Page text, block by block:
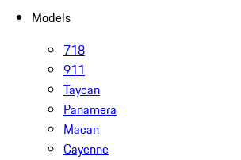
Models
718
911
Taycan
Panamera
Macan
Cayenne